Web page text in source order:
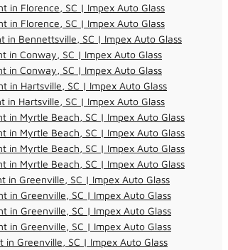
in Florence, SC | Impex Auto Glass
in Florence, SC | Impex Auto Glass
in Bennettsville, SC | Impex Auto Glass
in Conway, SC | Impex Auto Glass
in Conway, SC | Impex Auto Glass
in Hartsville, SC | Impex Auto Glass
in Hartsville, SC | Impex Auto Glass
in Myrtle Beach, SC | Impex Auto Glass
in Myrtle Beach, SC | Impex Auto Glass
in Myrtle Beach, SC | Impex Auto Glass
in Myrtle Beach, SC | Impex Auto Glass
in Greenville, SC | Impex Auto Glass
in Greenville, SC | Impex Auto Glass
in Greenville, SC | Impex Auto Glass
in Greenville, SC | Impex Auto Glass
in Greenville, SC | Impex Auto Glass